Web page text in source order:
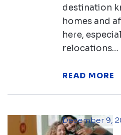
destination
homes and
here,
relocations…
READ MORE
December 9,